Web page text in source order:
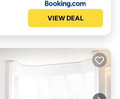
VIEW DEAL